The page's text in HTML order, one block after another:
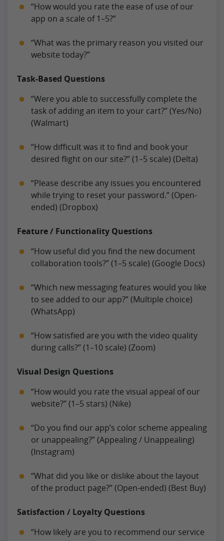
“How would you rate the ease of use of our
app on a scale of 1–5?”
“What was the primary reason you visited our
website today?”
Task-Based Questions
“Were you able to successfully complete the
task of adding an item to your cart?” (Yes/No)
(Walmart)
“How difficult was it to find and book your
desired flight on our site?” (1–5 scale) (Delta)
“Please describe any issues you encountered
while trying to reset your password.” (Open-
ended) (Dropbox)
Feature / Functionality Questions
“How useful did you find the new document
collaboration tools?” (1–5 scale) (Google Docs)
“Which new messaging features would you like
to see added to our app?” (Multiple choice)
(WhatsApp)
“How satisfied are you with the video quality
during calls?” (1–10 scale) (Zoom)
Visual Design Questions
“How would you rate the visual appeal of our
website?” (1–5 stars) (Nike)
“Do you find our app’s color scheme appealing
or unappealing?” (Appealing / Unappealing)
(Instagram)
“What did you like or dislike about the layout
of the product page?” (Open-ended) (Best Buy)
Satisfaction / Loyalty Questions
“How likely are you to recommend our service